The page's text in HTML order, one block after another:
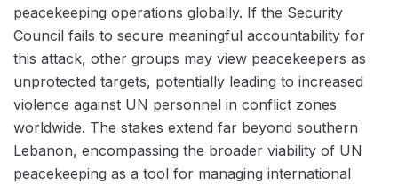
peacekeeping operations globally. If the Security
Council fails to secure meaningful accountability for
this attack, other groups may view peacekeepers as
unprotected targets, potentially leading to increased
violence against UN personnel in conflict zones
worldwide. The stakes extend far beyond southern
Lebanon, encompassing the broader viability of UN
peacekeeping as a tool for managing international